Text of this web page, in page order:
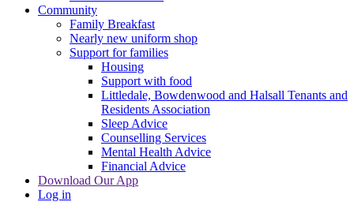
Community
Family Breakfast
Nearly new uniform shop
Support for families
Housing
Support with food
Littledale, Bowdenwood and Halsall Tenants and
Residents Association
Sleep Advice
Counselling Services
Mental Health Advice
Financial Advice
Download Our App
Log in